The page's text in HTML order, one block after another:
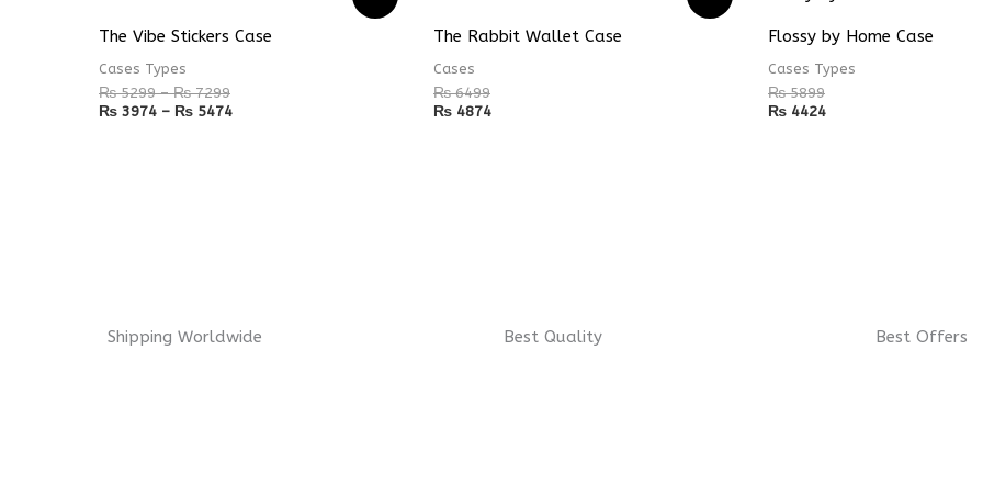
The Vibe Stickers Case
Cases Types
₨5299 – ₨7299
through
₨ 3974 – ₨ 5474
through
The Rabbit Wallet Case
Cases
₨6499
₨ 4874
Flossy by Home Case
Cases Types
₨5899
₨ 4424
Shipping Worldwide Best Quality Best Offers